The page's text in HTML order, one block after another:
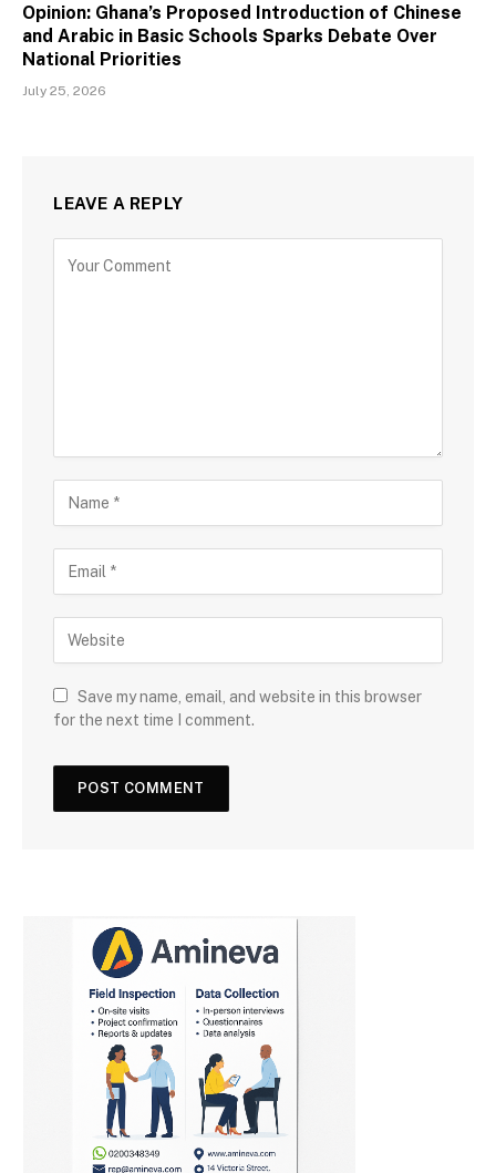
Opinion: Ghana’s Proposed Introduction of Chinese
and Arabic in Basic Schools Sparks Debate Over
National Priorities
July 25, 2026
LEAVE A REPLY
Save my name, email, and website in this browser
for the next time I comment.